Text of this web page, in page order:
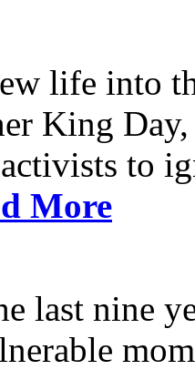
life into
King
to
More
last nine